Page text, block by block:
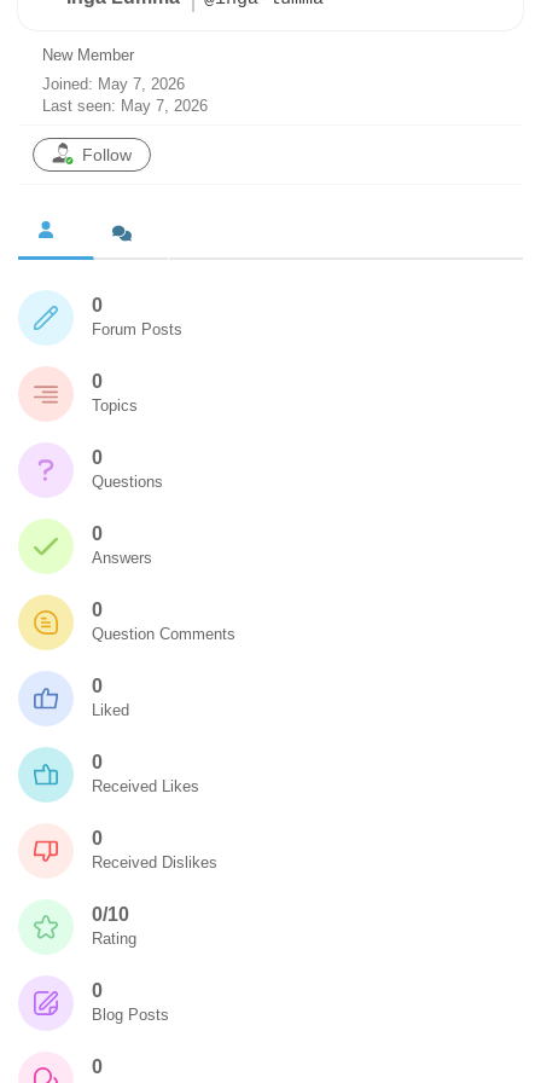
New Member
Joined: May 7, 2026
Last seen: May 7, 2026
Follow
0
Forum Posts
0
Topics
0
Questions
0
Answers
0
Question Comments
0
Liked
0
Received Likes
0
Received Dislikes
0/10
Rating
0
Blog Posts
0